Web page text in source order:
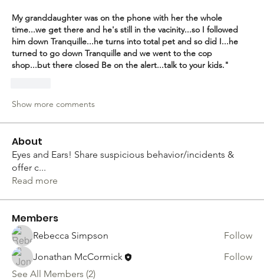
My granddaughter was on the phone with her the whole
time...we get there and he's still in the vacinity...so I followed
him down Tranquille...he turns into total pet and so did I...he
turned to go down Tranquille and we went to the cop
shop...but there closed Be on the alert...talk to your kids."
Show more comments
About
Eyes and Ears! Share suspicious behavior/incidents &
offer c...
Read more
Members
Rebecca Simpson
Follow
Jonathan McCormick
Follow
See All Members (2)